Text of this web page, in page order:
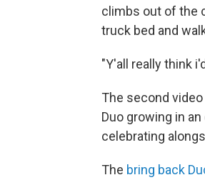
climbs out of the
truck bed and
"Y'all really think
The second
Duo growing in
celebrating
The bring back